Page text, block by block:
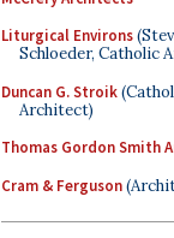
Liturgical Environs
Schloeder, Catholic
Duncan G. Stroik
Architect)
Thomas Gordon Smith
Cram & Ferguson